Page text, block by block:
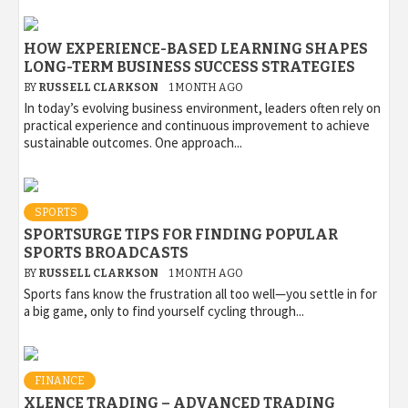
HOW EXPERIENCE-BASED LEARNING SHAPES
LONG-TERM BUSINESS SUCCESS STRATEGIES
BY RUSSELL CLARKSON 1 MONTH AGO
In today’s evolving business environment, leaders often rely on
practical experience and continuous improvement to achieve
sustainable outcomes. One approach...
SPORTS
SPORTSURGE TIPS FOR FINDING POPULAR
SPORTS BROADCASTS
BY RUSSELL CLARKSON 1 MONTH AGO
Sports fans know the frustration all too well—you settle in for
a big game, only to find yourself cycling through...
FINANCE
XLENCE TRADING – ADVANCED TRADING